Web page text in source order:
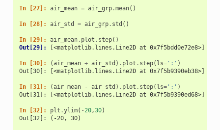
In [27]: air_mean = air_grp.mean()
In [28]: air_std = air_grp. std ()
In [29]: air_mean. plot . step()
Out[29]:
[<matplotlib.lines.Line2D at 0x7f5bdd0e72e8>]
In [30]: (air_mean + air_std ) . plot . step( ls=':' )
Out[30]: [<matplotlib.lines.Line2D at 0x7f5b9390eb38>]
In [31]: (air_mean - air_std ) . plot . step( ls=':' )
Out[31]: [<matplotlib.lines.Line2D at 0x7f5b9390ed68>]
In [32]: plt .ylim( -20,30)
Out[32]: (-20, 30)